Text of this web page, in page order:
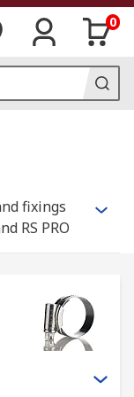
0
fixings
RS PRO
fastener